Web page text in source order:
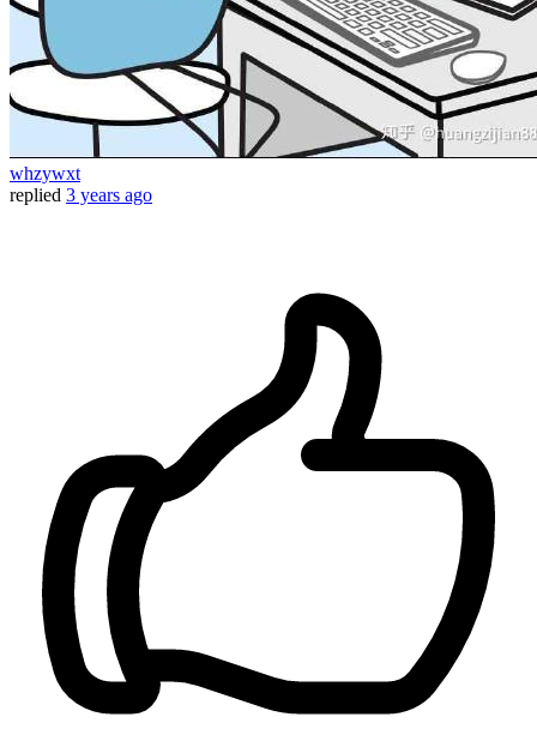
whzywxt
replied 3 years ago